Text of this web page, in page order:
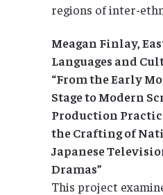
regions of inter-
Meagan Finlay,
Languages and
“From the Early
Stage to Modern
Production
the Crafting of
Japanese
Dramas”
This project